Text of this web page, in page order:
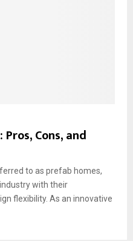
Cons, and
to as prefab homes,
with their
flexibility. As an innovative